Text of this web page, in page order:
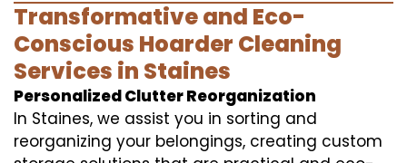
Transformative and Eco-
Conscious Hoarder Cleaning
Services in Staines
Personalized Clutter Reorganization
In Staines, we assist you in sorting and
reorganizing your belongings, creating custom